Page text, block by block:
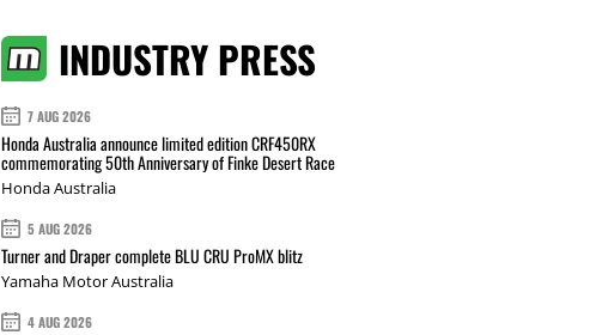
INDUSTRY PRESS
7 AUG 2026
Honda Australia announce limited edition CRF450RX
commemorating 50th Anniversary of Finke Desert Race
Honda Australia
5 AUG 2026
Turner and Draper complete BLU CRU ProMX blitz
Yamaha Motor Australia
4 AUG 2026